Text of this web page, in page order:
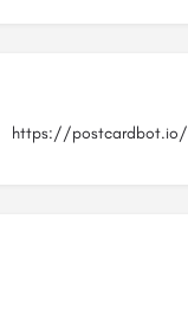
https://postcardbot.io/